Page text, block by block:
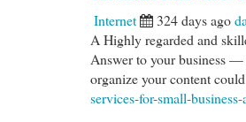
Internet 324 days ago
A Highly regarded and
Answer to your business —
organize your content
services-for-small-